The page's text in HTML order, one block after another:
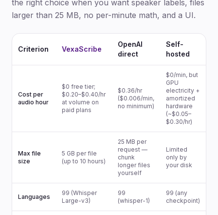
the right choice when you want speaker labels, files
larger than 25 MB, no per-minute math, and a UI.
Criterion VexaScribe
OpenAI
direct
Self-
hosted
Cost per
audio hour
$0 free tier;
$0.20–$0.40/hr
at volume on
paid plans
$0.36/hr
($0.006/min,
no minimum)
$0/min, but
GPU
electricity +
amortized
hardware
(~$0.05–
$0.30/hr)
Max file
size
5 GB per file
(up to 10 hours)
25 MB per
request —
chunk
longer files
yourself
Limited
only by
your disk
Languages
99 (Whisper
Large-v3)
99
(whisper-1)
99 (any
checkpoint)